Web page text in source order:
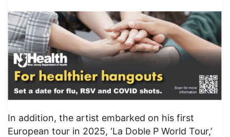
In addition, the artist embarked on his first
European tour in 2025, ‘La Doble P World Tour,’